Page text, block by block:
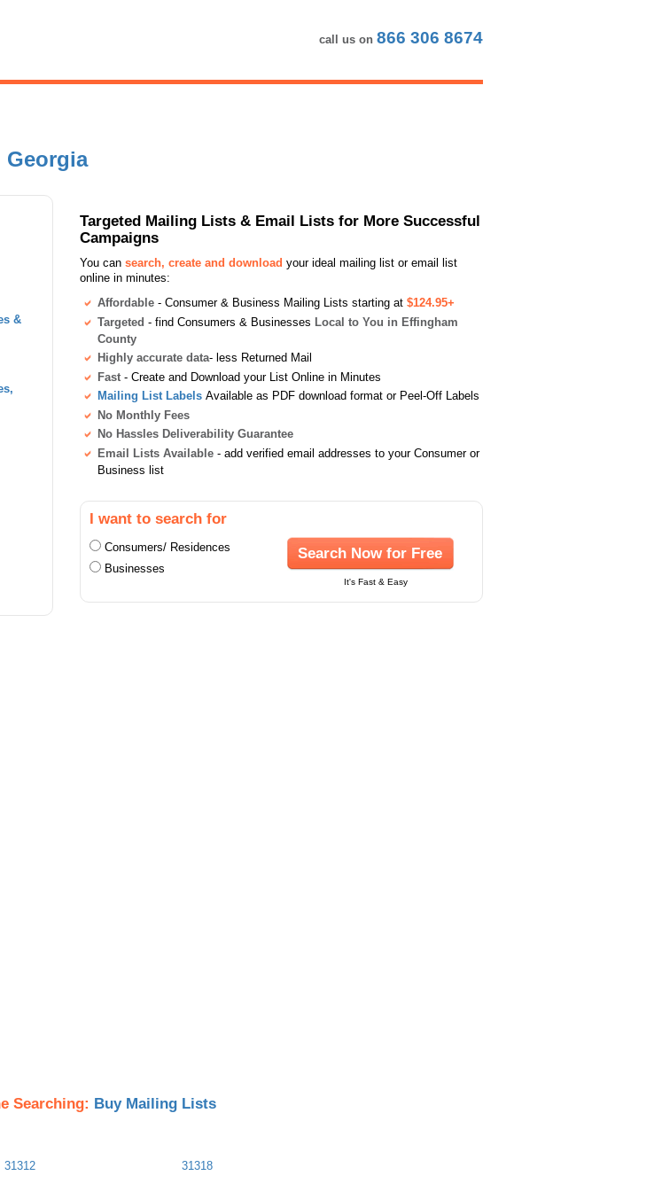
call us on 866 306 8674
Georgia
&
Targeted Mailing Lists & Email Lists for More Successful
Campaigns
You can search, create and download your ideal mailing list or email list
online in minutes:
Affordable - Consumer & Business Mailing Lists starting at $124.95+
Targeted - find Consumers & Businesses Local to You in Effingham
County
Highly accurate data- less Returned Mail
Fast - Create and Download your List Online in Minutes
Mailing List Labels Available as PDF download format or Peel-Off Labels
No Monthly Fees
No Hassles Deliverability Guarantee
Email Lists Available - add verified email addresses to your Consumer or
Business list
I want to search for
Consumers/ Residences
Businesses
Search Now for Free
It's Fast & Easy
Searching: Buy Mailing Lists
31312
31318